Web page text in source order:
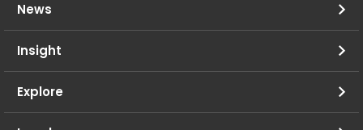
News
Insight
Explore